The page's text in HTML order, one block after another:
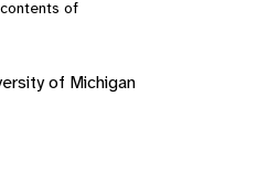
of
of Michigan